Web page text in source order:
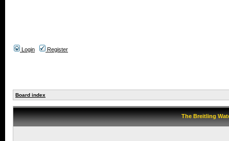
Login Register
Board index
The Breitling